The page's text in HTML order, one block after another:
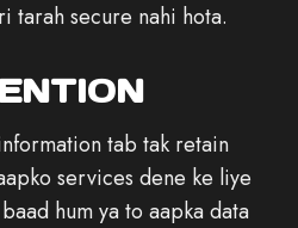
tarah secure nahi hota.
tab tak retain
services dene ke liye
hum ya to aapka data